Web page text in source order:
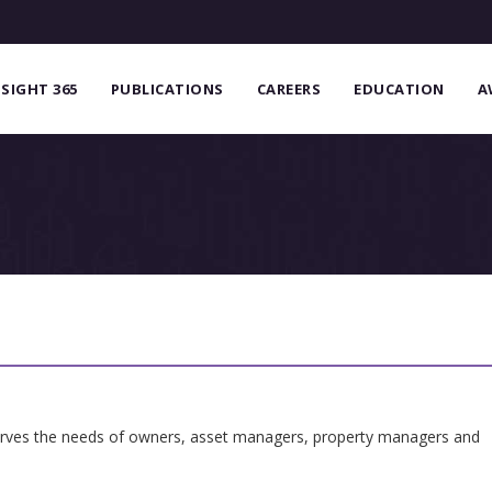
365 PUBLICATIONS CAREERS EDUCATION
the needs of owners, asset managers, property managers and